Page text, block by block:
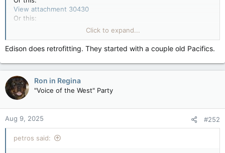
View attachment 30430
Or this:
View attachment 30431
View attachment 30432
Click to expand...
Edison does retrofitting. They started with a couple old Pacifics.
Ron in Regina
"Voice of the West" Party
Aug 9, 2025 #252
petros said: